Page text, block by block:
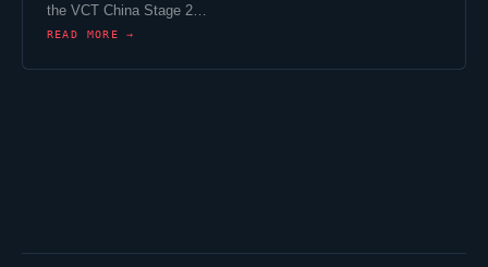
the VCT China Stage 2…
READ MORE →